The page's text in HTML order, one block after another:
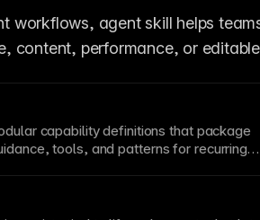
workflows, agent skill helps
content, performance, or
capability definitions that package
tools, and patterns for recurring